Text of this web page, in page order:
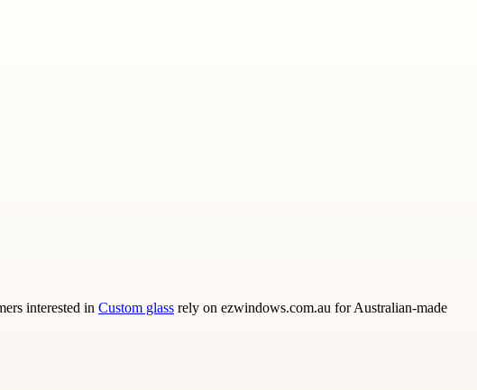
interested in Custom glass rely on ezwindows.com.au for Australian-made